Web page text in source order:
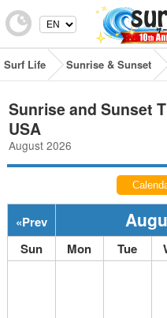
Surf Life Sunrise & Sunset
Sunrise and Sunset
USA
August 2026
«Prev
Sun
Mon Tue